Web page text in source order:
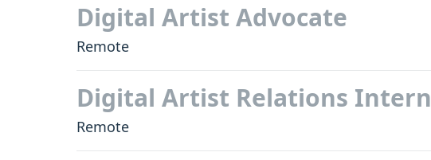
Digital Artist Advocate
Remote
Digital Artist Relations Intern
Remote